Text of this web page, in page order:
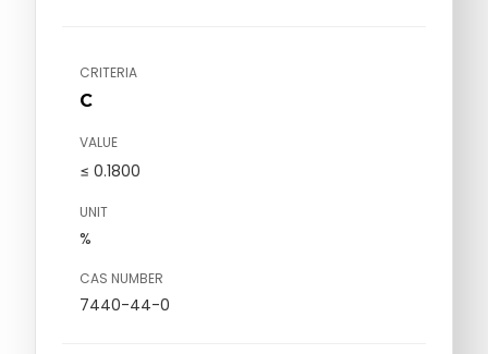
CRITERIA
C
VALUE
≤ 0.1800
UNIT
%
CAS NUMBER
7440-44-0